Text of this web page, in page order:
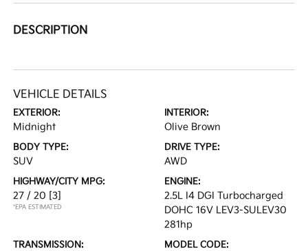
DESCRIPTION
VEHICLE DETAILS
EXTERIOR:
Midnight
INTERIOR:
Olive Brown
BODY TYPE:
SUV
DRIVE TYPE:
AWD
HIGHWAY/CITY MPG:
27 / 20 [3]
*EPA ESTIMATED
ENGINE:
2.5L I4 DGI Turbocharged
DOHC 16V LEV3-SULEV30
281hp
TRANSMISSION: MODEL CODE: